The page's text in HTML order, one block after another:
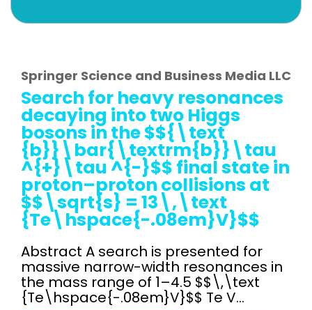
Springer Science and Business Media LLC
Search for heavy resonances
decaying into two Higgs
bosons in the $${\text
{b}}\bar{\textrm{b}}\tau
^{+}\tau ^{-}$$ final state in
proton–proton collisions at
$$\sqrt{s} = 13\,\text
{Te\hspace{-.08em}V}$$
Abstract A search is presented for
massive narrow-width resonances in
the mass range of 1–4.5 $$\,\text
{Te\hspace{-.08em}V}$$ Te V...